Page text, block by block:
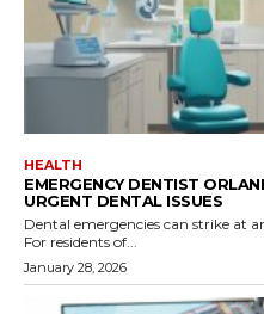
HEALTH
EMERGENCY DENTIST
URGENT DENTAL ISSUES
Dental emergencies can strike at
For residents of...
January 28, 2026